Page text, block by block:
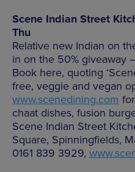
Scene Indian Street
Thu
Relative new Indian on
in on the 50% giveaway
Book here, quoting
free, veggie and vegan
www.scenedining.com
chaat dishes, fusion
Scene Indian Street
Square, Spinningfields,
0161 839 3929,